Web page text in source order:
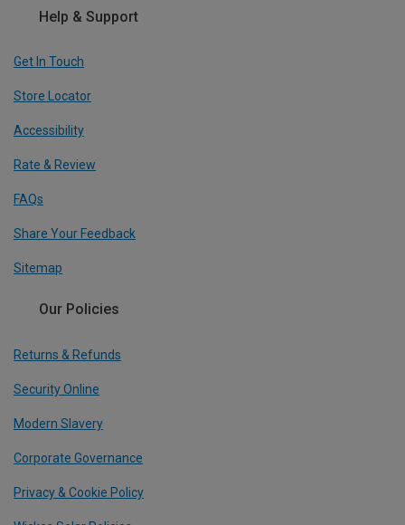
Help & Support
Get In Touch
Store Locator
Accessibility
Rate & Review
FAQs
Share Your Feedback
Sitemap
Our Policies
Returns & Refunds
Security Online
Modern Slavery
Corporate Governance
Privacy & Cookie Policy